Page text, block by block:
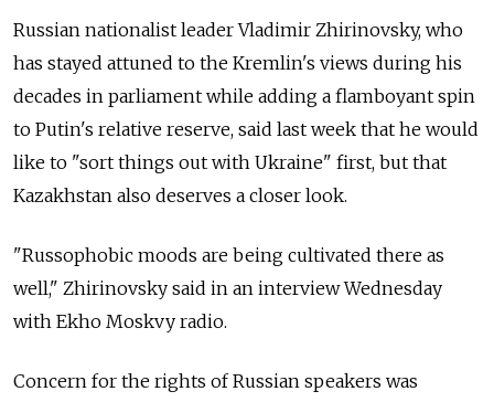
Russian nationalist leader Vladimir Zhirinovsky, who
has stayed attuned to the Kremlin's views during his
decades in parliament while adding a flamboyant spin
to Putin's relative reserve, said last week that he would
like to "sort things out with Ukraine" first, but that
Kazakhstan also deserves a closer look.
"Russophobic moods are being cultivated there as
well," Zhirinovsky said in an interview Wednesday
with Ekho Moskvy radio.
Concern for the rights of Russian speakers was